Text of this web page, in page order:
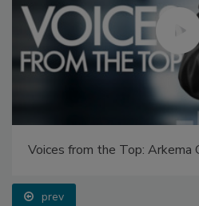
Voices from the Top: Arkema
prev